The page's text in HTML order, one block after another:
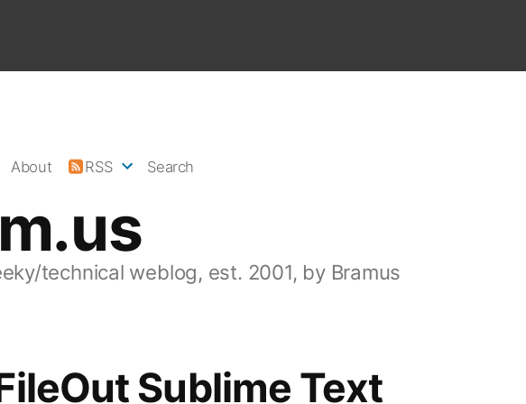
technical weblog, est. 2001, by Bramus
About RSS Search
Sublime Text